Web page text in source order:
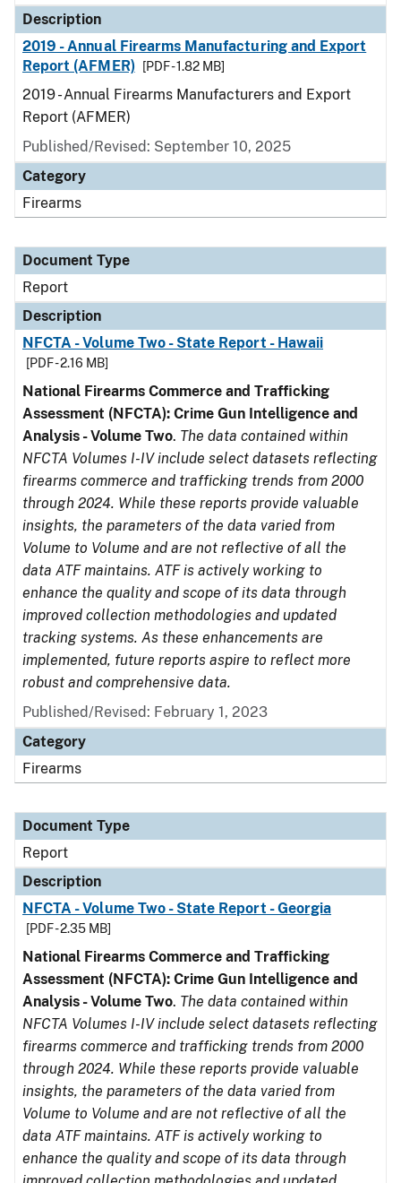
Description
2019 - Annual Firearms Manufacturing and Export
Report (AFMER)
[PDF - 1.82 MB]
2019 - Annual Firearms Manufacturers and Export
Report (AFMER)
Published/Revised: September 10, 2025
Category
Firearms
Document Type
Report
Description
NFCTA - Volume Two - State Report - Hawaii
[PDF - 2.16 MB]
National Firearms Commerce and Trafficking
Assessment (NFCTA): Crime Gun Intelligence and
Analysis - Volume Two. The data contained within
NFCTA Volumes I-IV include select datasets reflecting
firearms commerce and trafficking trends from 2000
through 2024. While these reports provide valuable
insights, the parameters of the data varied from
Volume to Volume and are not reflective of all the
data ATF maintains. ATF is actively working to
enhance the quality and scope of its data through
improved collection methodologies and updated
tracking systems. As these enhancements are
implemented, future reports aspire to reflect more
robust and comprehensive data.
Published/Revised: February 1, 2023
Category
Firearms
Document Type
Report
Description
NFCTA - Volume Two - State Report - Georgia
[PDF - 2.35 MB]
National Firearms Commerce and Trafficking
Assessment (NFCTA): Crime Gun Intelligence and
Analysis - Volume Two. The data contained within
NFCTA Volumes I-IV include select datasets reflecting
firearms commerce and trafficking trends from 2000
through 2024. While these reports provide valuable
insights, the parameters of the data varied from
Volume to Volume and are not reflective of all the
data ATF maintains. ATF is actively working to
enhance the quality and scope of its data through